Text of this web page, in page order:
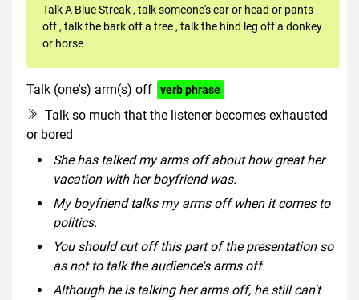
Talk A Blue Streak , talk someone's ear or head or pants
off , talk the bark off a tree , talk the hind leg off a donkey
or horse
Talk (one's) arm(s) off verb phrase
Talk so much that the listener becomes exhausted
or bored
She has talked my arms off about how great her
vacation with her boyfriend was.
My boyfriend talks my arms off when it comes to
politics.
You should cut off this part of the presentation so
as not to talk the audience's arms off.
Although he is talking her arms off, he still can't